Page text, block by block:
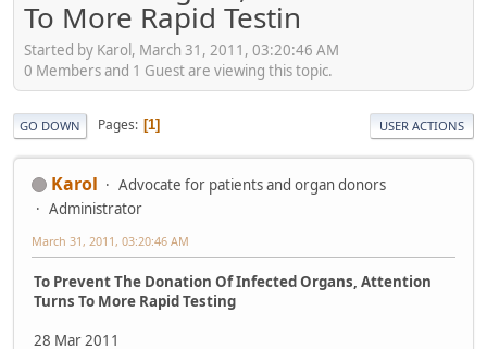
To More Rapid Testin
Started by Karol, March 31, 2011, 03:20:46 AM
0 Members and 1 Guest are viewing this topic.
GO DOWN Pages 1 USER ACTIONS
Karol
Advocate for patients and organ donors
Administrator
March 31, 2011, 03:20:46 AM
To Prevent The Donation Of Infected Organs, Attention
Turns To More Rapid Testing
28 Mar 2011